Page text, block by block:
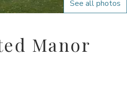
See all photos
Manor